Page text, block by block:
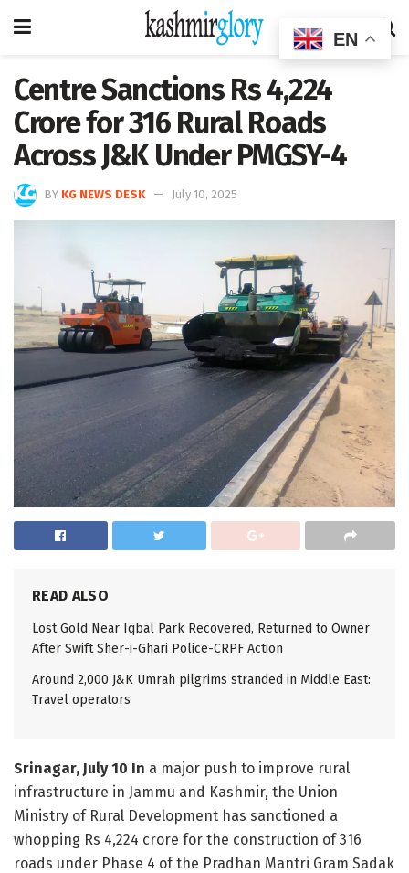
Centre Sanctions Rs 4,224
Crore for 316 Rural Roads
Across J&K Under PMGSY-4
BY KG NEWS DESK July 10, 2025
READ ALSO
Lost Gold Near Iqbal Park Recovered, Returned to Owner
After Swift Sher-i-Ghari Police-CRPF Action
Around 2,000 J&K Umrah pilgrims stranded in Middle East:
Travel operators
Srinagar, July 10 In a major push to improve rural
infrastructure in Jammu and Kashmir, the Union
Ministry of Rural Development has sanctioned a
whopping Rs 4,224 crore for the construction of 316
roads under Phase 4 of the Pradhan Mantri Gram Sadak
EN